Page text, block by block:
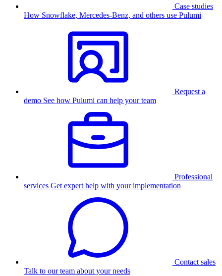
Case studies
How Snowflake, Mercedes-Benz, and others use Pulumi
Request a
demo See how Pulumi can help your team
Professional
services Get expert help with your implementation
Contact sales
Talk to our team about your needs